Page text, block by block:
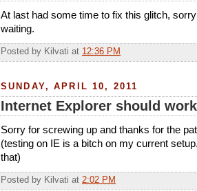
At last had some time to fix this glitch,
waiting.
Posted by Kilvati at 12:36 PM
SUNDAY, APRIL 10, 2011
Internet Explorer should
Sorry for screwing up and thanks for the
(testing on IE is a bitch on my current
that)
Posted by Kilvati at 2:02 PM